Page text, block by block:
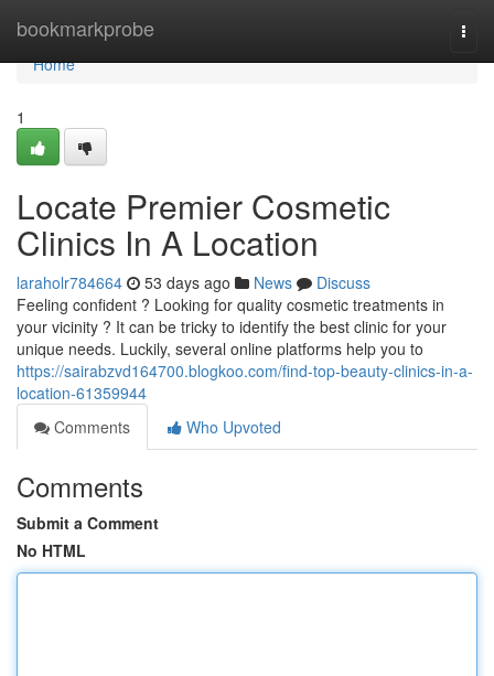
bookmarkprobe
Home
Home
1
Locate Premier Cosmetic
Clinics In A Location
laraholr784664 53 days ago News
Discuss
Feeling confident ? Looking for quality cosmetic treatments in
your vicinity ? It can be tricky to identify the best clinic for your
unique needs. Luckily, several online platforms help you to
https://sairabzvd164700.blogkoo.com/find-top-beauty-clinics-in-a-
location-61359944
Comments
Who Upvoted
Comments
Submit a Comment
No HTML